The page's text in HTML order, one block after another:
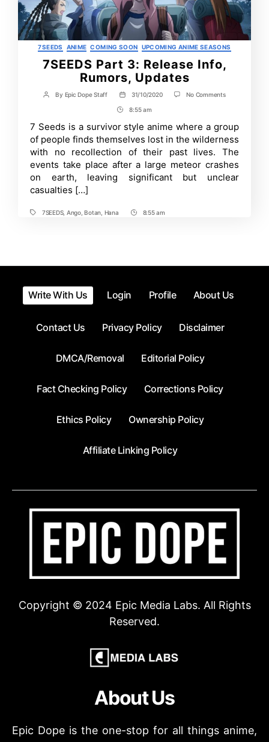
Categories
7SEEDS ANIME COMING SOON UPCOMING ANIME SEASONS
7SEEDS Part 3: Release Info,
Rumors, Updates
Post
By Epic Dope Staff
Post
date
31/10/2020 No Commentson
Release
Info,
Rumors,
Updates
Post
Time
8:55 am
7 Seeds is a survivor style anime where a group
of people finds themselves lost in the wilderness
with no recollection of their past lives. The
events take place after a large meteor crashes
on earth, leaving significant but unclear
casualties […]
Tags7SEEDS, Ango,Botan Hana
Post8:55 am
Write With Us Login Profile About Us
Contact Us Privacy Policy Disclaimer
DMCA/Removal Editorial Policy
Fact Checking Policy Corrections Policy
Ethics Policy Ownership Policy
Affiliate Linking Policy
Copyright © 2024 Epic Media Labs. All Rights
Reserved.
About Us
Epic Dope is the one-stop for all things anime,